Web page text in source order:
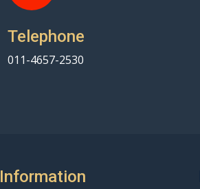
Telephone
011-4657-2530
Information